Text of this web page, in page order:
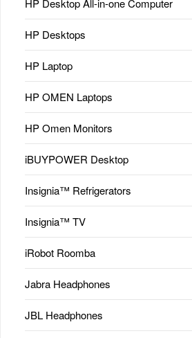
HP Desktop All-in-one Computer
HP Desktops
HP Laptop
HP OMEN Laptops
HP Omen Monitors
iBUYPOWER Desktop
Insignia™ Refrigerators
Insignia™ TV
iRobot Roomba
Jabra Headphones
JBL Headphones